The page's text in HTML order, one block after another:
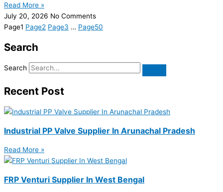
Read More »
July 20, 2026 No Comments
Page1 Page2 Page3 … Page50
Search
Search
Recent Post
Industrial PP Valve Supplier In Arunachal Pradesh
Read More »
FRP Venturi Supplier In West Bengal